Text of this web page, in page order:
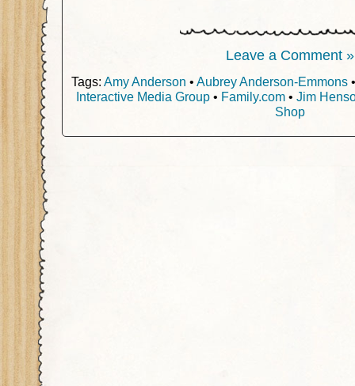
Leave a Comment »
Tags: Amy Anderson • Aubrey Anderson-Emmons
Interactive Media Group• Family.com• Jim
Shop